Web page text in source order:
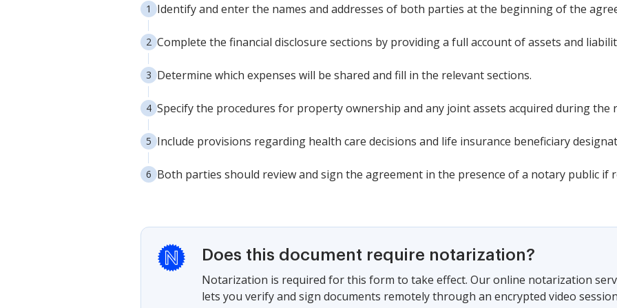
Identify and enter the names and addresses of both parties at the beginning of the
Complete the financial disclosure sections by providing a full account of assets and
Determine which expenses will be shared and fill in the relevant sections.
Specify the procedures for property ownership and any joint assets acquired during the
Include provisions regarding health care decisions and life insurance beneficiary
Both parties should review and sign the agreement in the presence of a notary public if
Does this document require notarization?
Notarization is required for this form to take effect. Our online notarization
lets you verify and sign documents remotely through an encrypted video